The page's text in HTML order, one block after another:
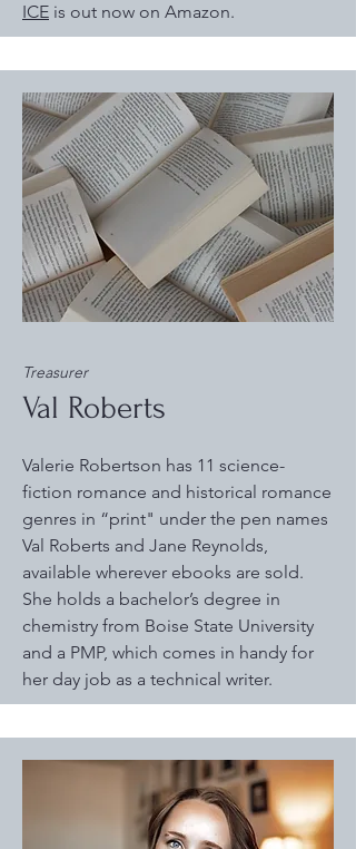
ICE is out now on Amazon.
Treasurer
Val Roberts
Valerie Robertson has 11 science-
fiction romance and historical romance
genres in “print" under the pen names
Val Roberts and Jane Reynolds,
available wherever ebooks are sold.
She holds a bachelor’s degree in
chemistry from Boise State University
and a PMP, which comes in handy for
her day job as a technical writer.